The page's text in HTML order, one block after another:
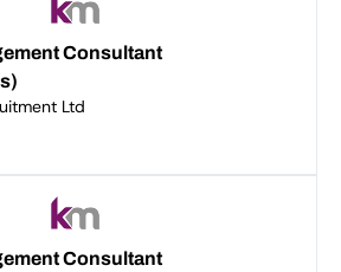
Consultant
Ltd
Consultant